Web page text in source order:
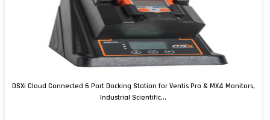
DSXi Cloud Connected 6 Port Docking Station for Ventis Pro & MX4 Monitors,
Industrial Scientific...